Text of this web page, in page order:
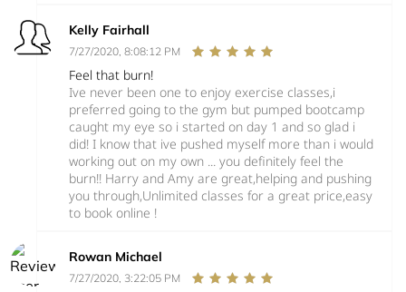
Kelly Fairhall
7/27/2020, 8:08:12 PM
Feel that burn!
Ive never been one to enjoy exercise classes,i
preferred going to the gym but pumped bootcamp
caught my eye so i started on day 1 and so glad i
did! I know that ive pushed myself more than i would
working out on my own ... you definitely feel the
burn!! Harry and Amy are great,helping and pushing
you through,Unlimited classes for a great price,easy
to book online !
Rowan Michael
7/27/2020, 3:22:05 PM